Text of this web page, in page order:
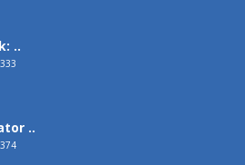
..
333
..
374